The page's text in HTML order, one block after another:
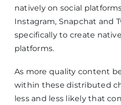
natively on social
Instagram, Snapchat and
specifically to create
platforms.
As more quality content
within these distributed
less and less likely that